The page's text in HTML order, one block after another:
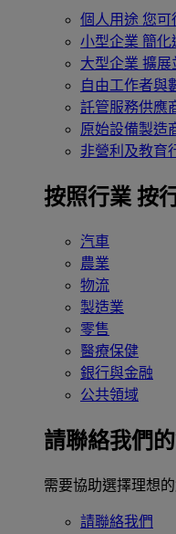
個人用途 您可
小型企業 簡化
大型企業 擴展
自由工作者與
託管服務供應
原始設備製造
非營利及教育
按照行業 按
汽車
農業
物流
製造業
零售
醫療保健
銀行與金融
公共領域
請聯絡我們
需要協助選擇理想
請聯絡我們